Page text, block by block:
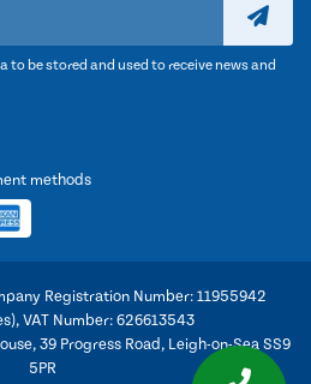
to be stored and used to receive news and
methods
Registration Number: 11955942
VAT Number: 626613543
39 Progress Road, Leigh-on-Sea SS9
5PR